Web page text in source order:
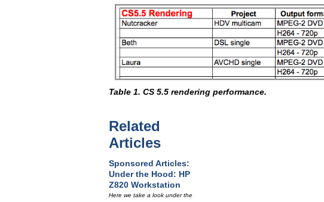
Table 1. CS 5.5 rendering performance.
Related
Articles
Sponsored Articles:
Under the Hood: HP
Z820 Workstation
Here we take a look under the